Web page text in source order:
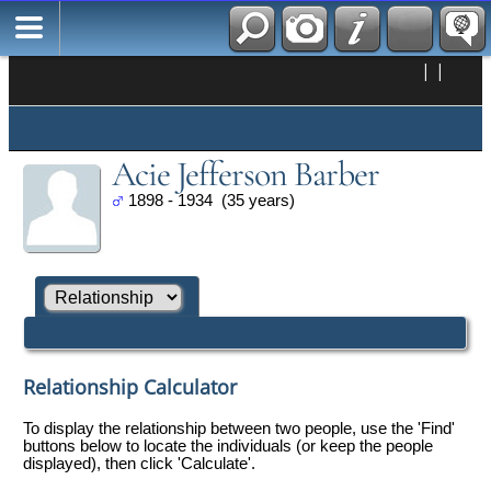
| |
Acie Jefferson Barber
1898 - 1934 (35 years)
Relationship Calculator
To display the relationship between two people, use the 'Find'
buttons below to locate the individuals (or keep the people
displayed), then click 'Calculate'.